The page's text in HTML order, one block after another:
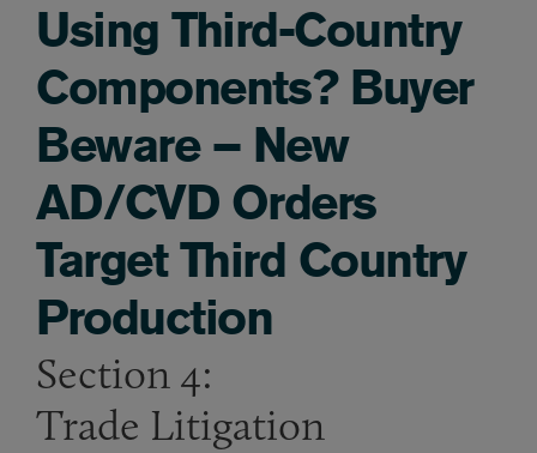
Using Third-Country
Components? Buyer
Beware – New
AD/CVD Orders
Target Third Country
Production
Section 4:
Trade Litigation